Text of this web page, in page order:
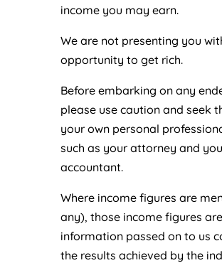
income you may earn.
We are not presenting you
opportunity to get rich.
Before embarking on any
please use caution and seek
your own personal
such as your attorney and
accountant.
Where income figures are
any), those income figures
information passed on to us
the results achieved by the